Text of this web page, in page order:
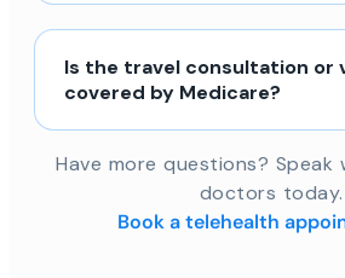
Is the travel consultation or
covered by Medicare?
Have more questions?
doctors today.
Book a telehealth